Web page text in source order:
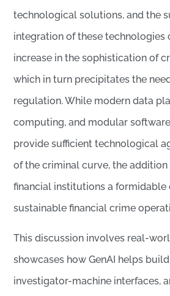
technological solutions, and the
integration of these technologies
increase in the sophistication of
which in turn precipitates the
regulation. While modern data
computing, and modular
provide sufficient technological
of the criminal curve, the addition
financial institutions a formidable
sustainable financial crime
This discussion involves real-
showcases how GenAI helps
investigator-machine interfaces,